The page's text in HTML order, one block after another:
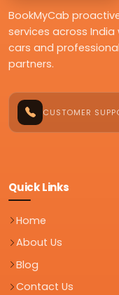
BookMyCab
services across
cars and
partners.
CUSTOMER
Quick Links
Home
About Us
Blog
Contact Us